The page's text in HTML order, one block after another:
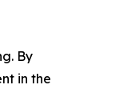
By
in the